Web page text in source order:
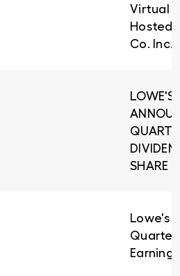
Virtual
Hosted
Co. Inc.
LOWE'S
SHARE
Lowe's
Quarter